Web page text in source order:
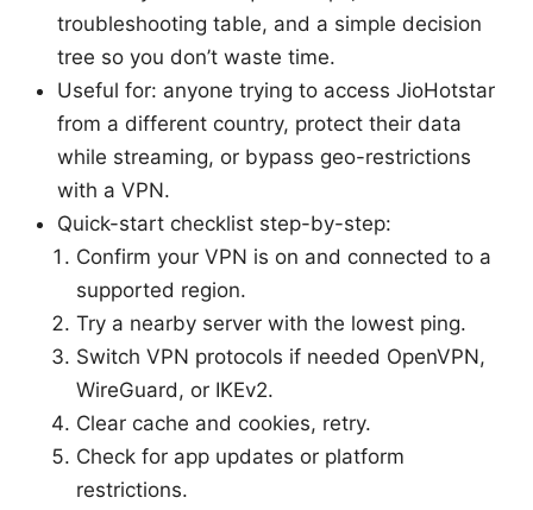
troubleshooting table, and a simple decision
tree so you don’t waste time.
Useful for: anyone trying to access JioHotstar
from a different country, protect their data
while streaming, or bypass geo-restrictions
with a VPN.
Quick-start checklist step-by-step:
Confirm your VPN is on and connected to a
supported region.
Try a nearby server with the lowest ping.
Switch VPN protocols if needed OpenVPN,
WireGuard, or IKEv2.
Clear cache and cookies, retry.
Check for app updates or platform
restrictions.